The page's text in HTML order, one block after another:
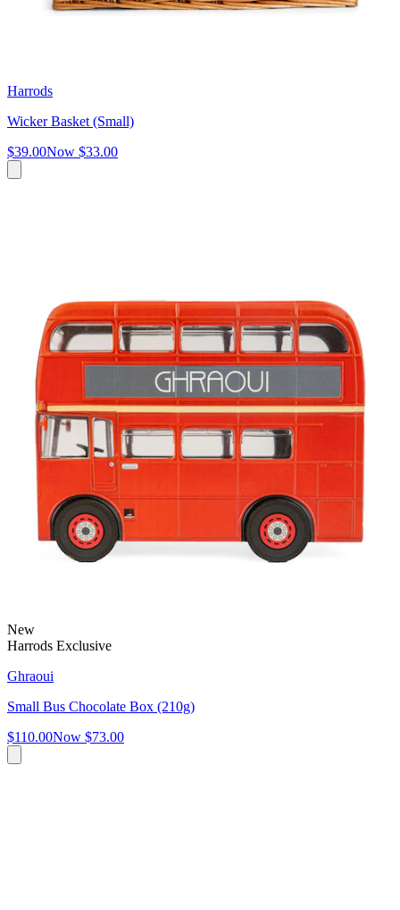
Harrods
Wicker Basket (Small)
$39.00Now $33.00
New
Harrods Exclusive
Ghraoui
Small Bus Chocolate Box (210g)
$110.00Now $73.00